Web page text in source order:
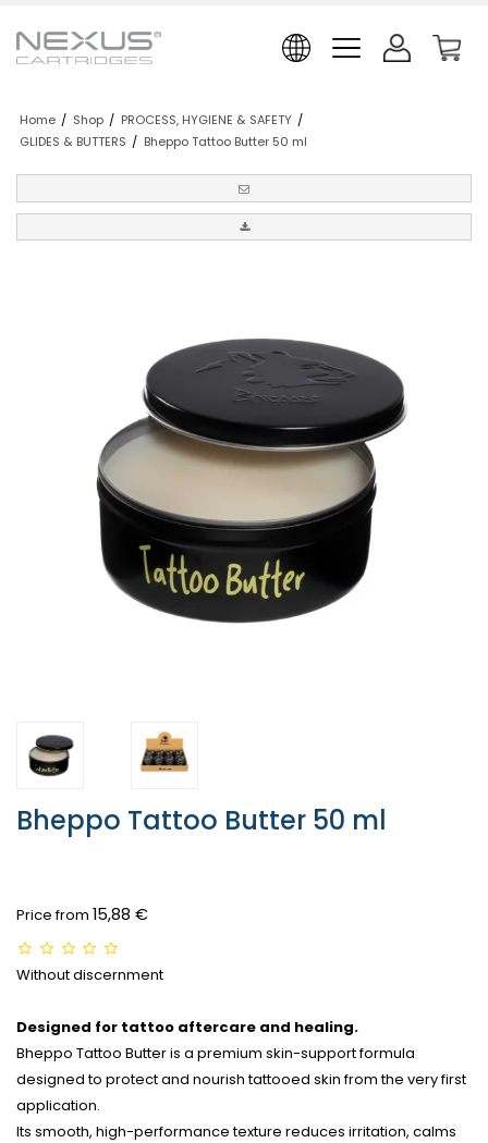
Home / Shop / PROCESS, HYGIENE & SAFETY /
GLIDES & BUTTERS / Bheppo Tattoo Butter 50 ml
Bheppo Tattoo Butter 50 ml
Price from 15,88 €
Without discernment
Designed for tattoo aftercare and healing.
Bheppo Tattoo Butter is a premium skin-support formula
designed to protect and nourish tattooed skin from the very first
application.
Its smooth, high-performance texture reduces irritation, calms